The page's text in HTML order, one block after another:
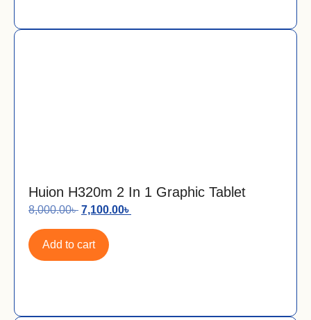
Huion H320m 2 In 1 Graphic Tablet
8,000.00৳ 7,100.00৳
Add to cart